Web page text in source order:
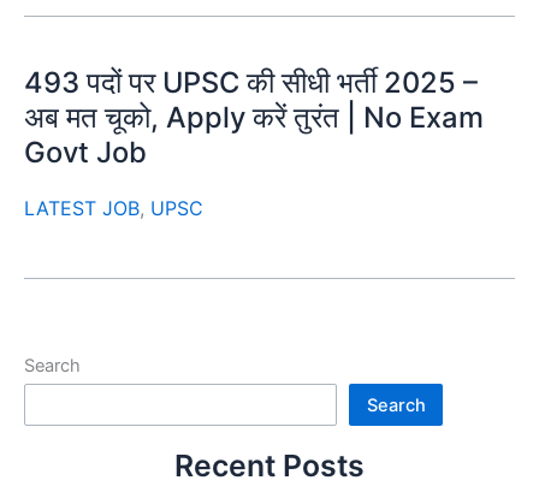
493 पदों पर UPSC की सीधी भर्ती 2025 –
अब मत चूको, Apply करें तुरंत | No Exam
Govt Job
LATEST JOB, UPSC
Search
Search
Recent Posts